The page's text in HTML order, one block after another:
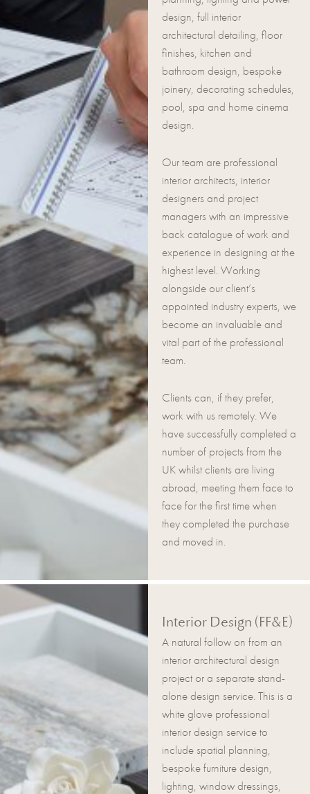
design, full interior
architectural detailing, floor
finishes, kitchen and
bathroom design, bespoke
joinery, decorating schedules,
pool, spa and home cinema
design.
Our team are professional
interior architects, interior
designers and project
managers with an impressive
back catalogue of work and
experience in designing at the
highest level. Working
alongside our client’s
appointed industry experts, we
become an invaluable and
vital part of the professional
team.
Clients can, if they prefer,
work with us remotely. We
have successfully completed a
number of projects from the
UK whilst clients are living
abroad, meeting them face to
face for the first time when
they completed the purchase
and moved in.
Interior Design (FF&E)
A natural follow on from an
interior architectural design
project or a separate stand-
alone design service. This is a
white glove professional
interior design service to
include spatial planning,
bespoke furniture design,
lighting, window dressings,